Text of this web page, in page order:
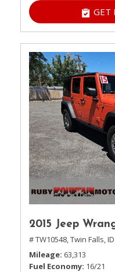
GET
2015 Jeep
# TW10548,Twin Falls, ID
Mileage 63,313
Fuel Economy 16/21